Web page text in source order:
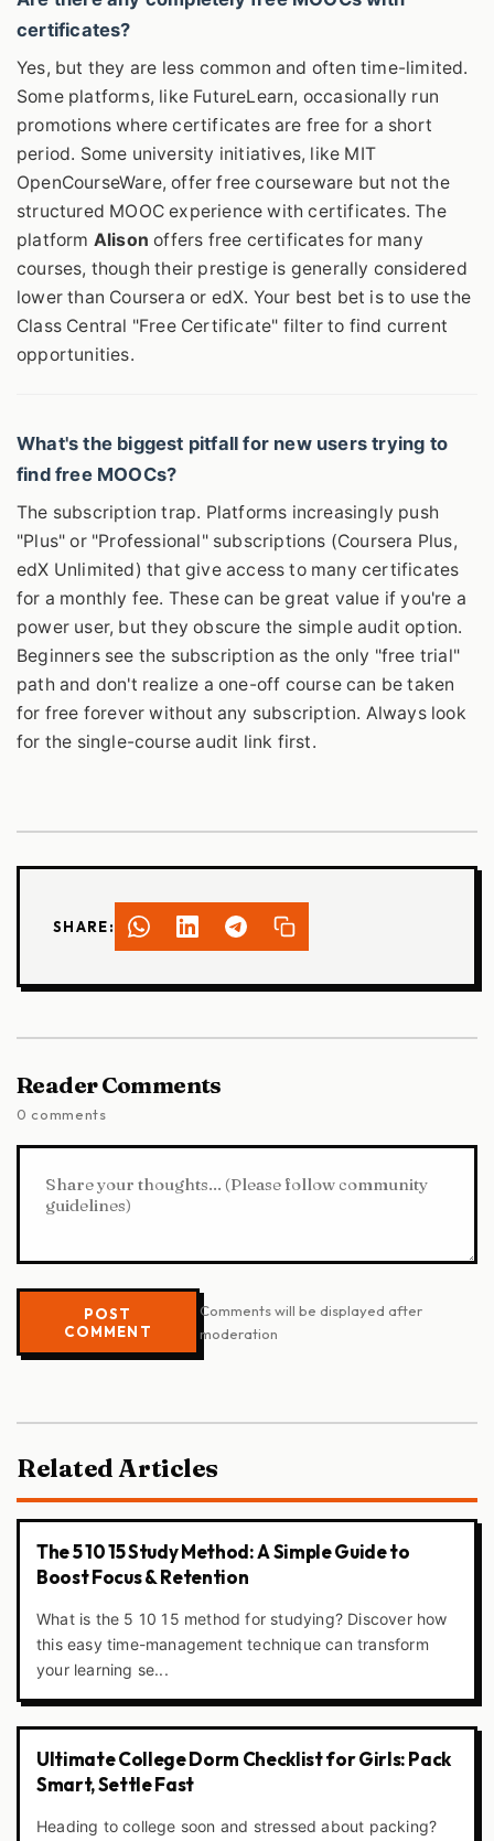
certificates?
Yes, but they are less common and often time-limited.
Some platforms, like FutureLearn, occasionally run
promotions where certificates are free for a short
period. Some university initiatives, like MIT
OpenCourseWare, offer free courseware but not the
structured MOOC experience with certificates. The
platform Alison offers free certificates for many
courses, though their prestige is generally considered
lower than Coursera or edX. Your best bet is to use the
Class Central "Free Certificate" filter to find current
opportunities.
What's the biggest pitfall for new users trying to
find free MOOCs?
The subscription trap. Platforms increasingly push
"Plus" or "Professional" subscriptions (Coursera Plus,
edX Unlimited) that give access to many certificates
for a monthly fee. These can be great value if you're a
power user, but they obscure the simple audit option.
Beginners see the subscription as the only "free trial"
path and don't realize a one-off course can be taken
for free forever without any subscription. Always look
for the single-course audit link first.
SHARE:
Reader Comments
0 comments
POST
COMMENT
Comments will be displayed after
moderation
Related Articles
The 5 10 15 Study Method: A Simple Guide to
Boost Focus & Retention
What is the 5 10 15 method for studying? Discover how
this easy time-management technique can transform
your learning se...
Ultimate College Dorm Checklist for Girls: Pack
Smart, Settle Fast
Heading to college soon and stressed about packing?